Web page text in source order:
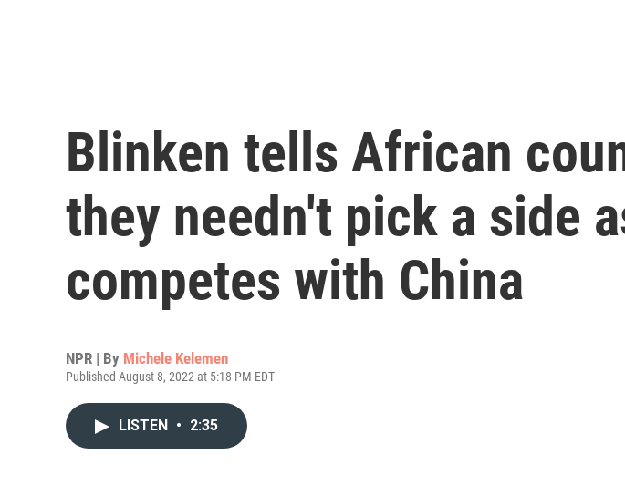
Blinken tells African
they needn't pick a side
competes with China
NPR | By Michele Kelemen
Published August 8, 2022 at 5:18 PM EDT
LISTEN • 2:35